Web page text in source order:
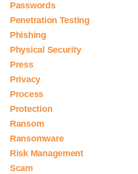
Passwords
Penetration Testing
Phishing
Physical Security
Press
Privacy
Process
Protection
Ransom
Ransomware
Risk Management
Scam